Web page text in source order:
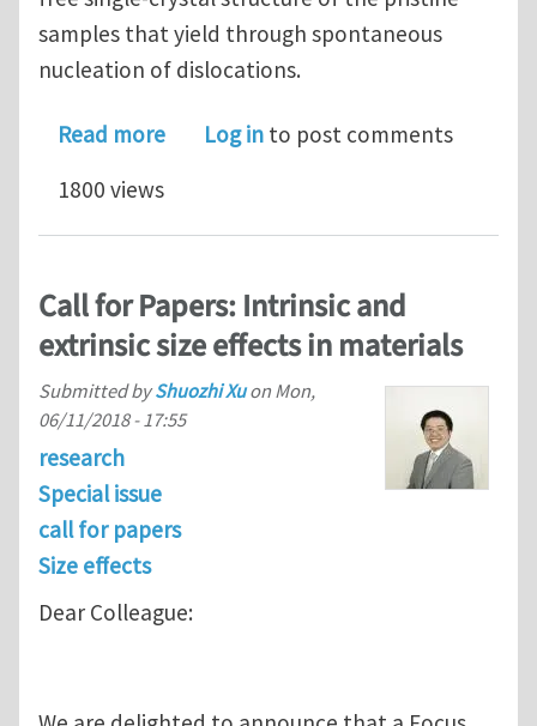
samples that yield through spontaneous
nucleation of dislocations.
Read moreabout Origins of size effects in
Log in to post comments
1800 views
Call for Papers: Intrinsic and
extrinsic size effects in materials
Submitted byShuozhi Xuon Mon,
06/11/2018 - 17:55
research
Special issue
call for papers
Size effects
Dear Colleague: